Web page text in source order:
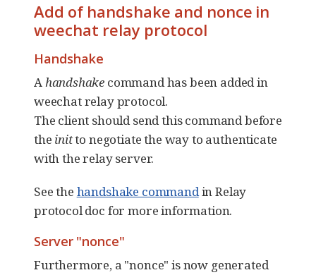
Add of handshake and nonce in
weechat relay protocol
Handshake
Ahandshake command has been added in
weechat relay protocol.
The client should send this command before
the initto negotiate the way to authenticate
with the relay server.
See the handshake commandin Relay
protocol doc for more information.
Server "nonce"
Furthermore, a "nonce" is now generated